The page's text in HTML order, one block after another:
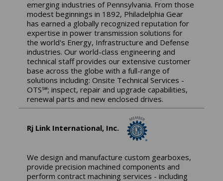
emerging industries of Pennsylvania. From those
modest beginnings in 1892, Philadelphia Gear
has earned a globally recognized reputation for
expertise in power transmission solutions for
the world's Energy, Infrastructure and Defense
industries. Our world-class engineering and
technical staff provides our extensive customer
base across the globe with a full-range of
solutions including: Onsite Technical Services -
OTS℠; inspect, repair and upgrade capabilities,
renewal parts and new enclosed drives.
Rj Link International, Inc.
We design and manufacture custom gearboxes,
provide precision machined components and
perform contract machining services - including